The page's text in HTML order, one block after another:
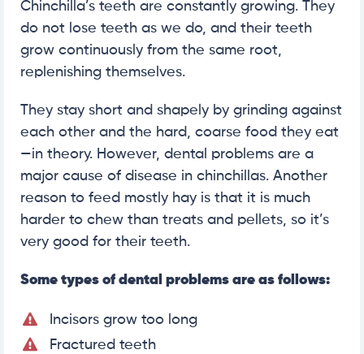
Chinchilla’s teeth are constantly growing. They
do not lose teeth as we do, and their teeth
grow continuously from the same root,
replenishing themselves.
They stay short and shapely by grinding against
each other and the hard, coarse food they eat
—in theory. However, dental problems are a
major cause of disease in chinchillas. Another
reason to feed mostly hay is that it is much
harder to chew than treats and pellets, so it’s
very good for their teeth.
Some types of dental problems are as follows:
Incisors grow too long
Fractured teeth